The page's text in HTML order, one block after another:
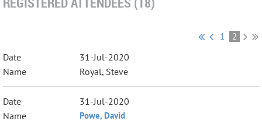
1 2
31-Jul-2020
Royal, Steve
31-Jul-2020
Powe, David